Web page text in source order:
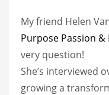
My friend Helen
Purpose Passion
very question!
She’s interviewed
growing a